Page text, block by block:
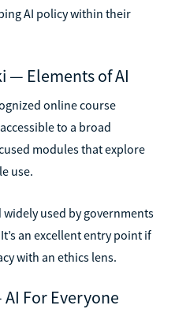
AI policy within their
— Elements of AI
online course
to a broad
modules that explore
use.
used by governments
an excellent entry point if
with an ethics lens.
For Everyone